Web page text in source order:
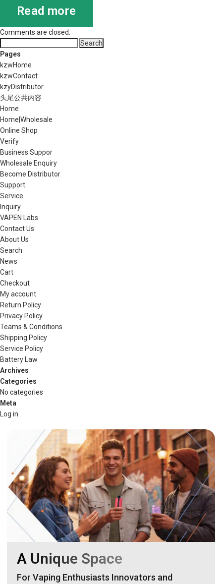
Read more
Comments are closed.
for:
Pages
kzwHome
kzwContact
kzyDistributor
头尾公共内容
Home
Home|Wholesale
Online Shop
Verify
Business Suppor
Wholesale Enquiry
Become Distributor
Support
Service
Inquiry
VAPEN Labs
Contact Us
About Us
Search
News
Cart
Checkout
My account
Return Policy
Privacy Policy
Teams & Conditions
Shipping Policy
Service Policy
Battery Law
Archives
Categories
No categories
Meta
Log in
A Unique Space
For Vaping Enthusiasts Innovators and